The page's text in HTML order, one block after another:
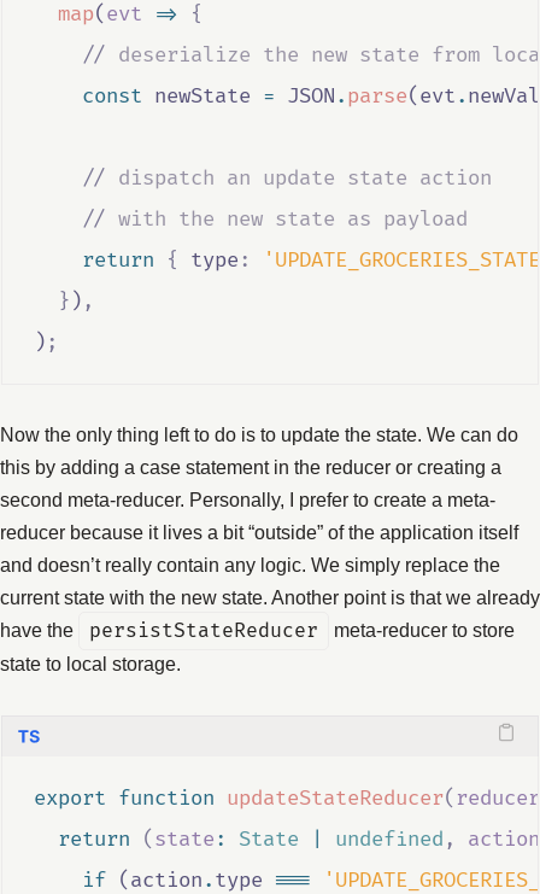
map(evt =>
{
// deserialize the new state from
const newState = JSON.parse(evt.
// dispatch an update state action
// with the new state as payload
return
{ type :
} ) ,
) ;
Now the only thing left to do is to update the state. We can do
this by adding a case statement in the reducer or creating a
second meta-reducer. Personally, I prefer to create a meta-
reducer because it lives a bit “outside” of the application itself
and doesn’t really contain any logic. We simply replace the
current state with the new state. Another point is that we already
have the
persistStateReducer
meta-reducer to store
state to local storage.
export function updateStateReducer( reducer
return
(state: State undefined , action
if (action.type ===